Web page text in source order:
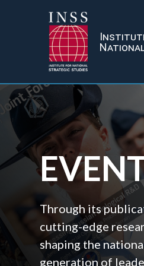
Through its
cutting-edge
shaping the
generation of